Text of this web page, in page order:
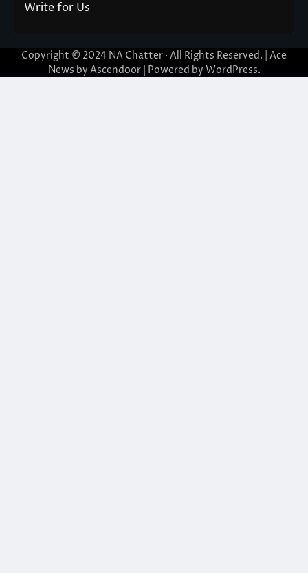
Write for Us
Copyright © 2024 NA Chatter · All Rights Reserved. | Ace
News by Ascendoor| Powered by WordPress.